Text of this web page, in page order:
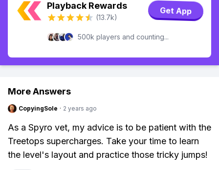
Playback Rewards
(13.7k)
Get App
500k players and counting...
More Answers
CopyingSole · 2 years ago
As a Spyro vet, my advice is to be patient with the
Treetops supercharges. Take your time to learn
the level's layout and practice those tricky jumps!